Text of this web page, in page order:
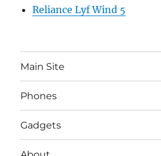
Reliance Lyf Wind 5
Main Site
Phones
Gadgets